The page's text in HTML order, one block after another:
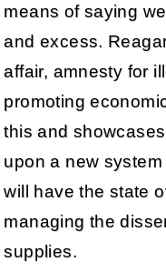
means of saying
and excess.
affair, amnesty for
promoting
this and
upon a new
will have the state
managing the
supplies.